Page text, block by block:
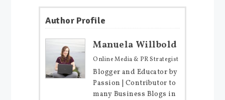
Author Profile
Manuela Willbold
Online Media & PR Strategist
Blogger and Educator by
Passion | Contributor to
many Business Blogs in